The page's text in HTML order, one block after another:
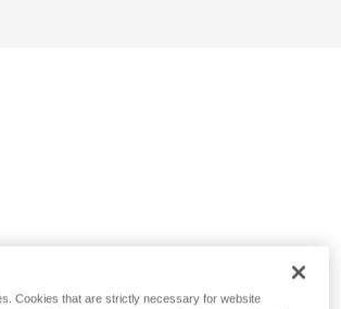
Cookies that are strictly necessary for website